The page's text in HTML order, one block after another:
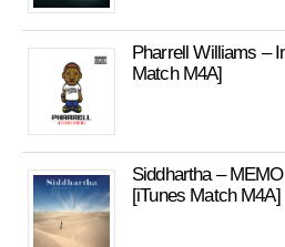
Pharrell Williams –
Match M4A]
Siddhartha –
[iTunes Match M4A]